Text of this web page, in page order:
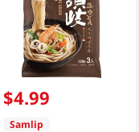
$4.99
Samlip